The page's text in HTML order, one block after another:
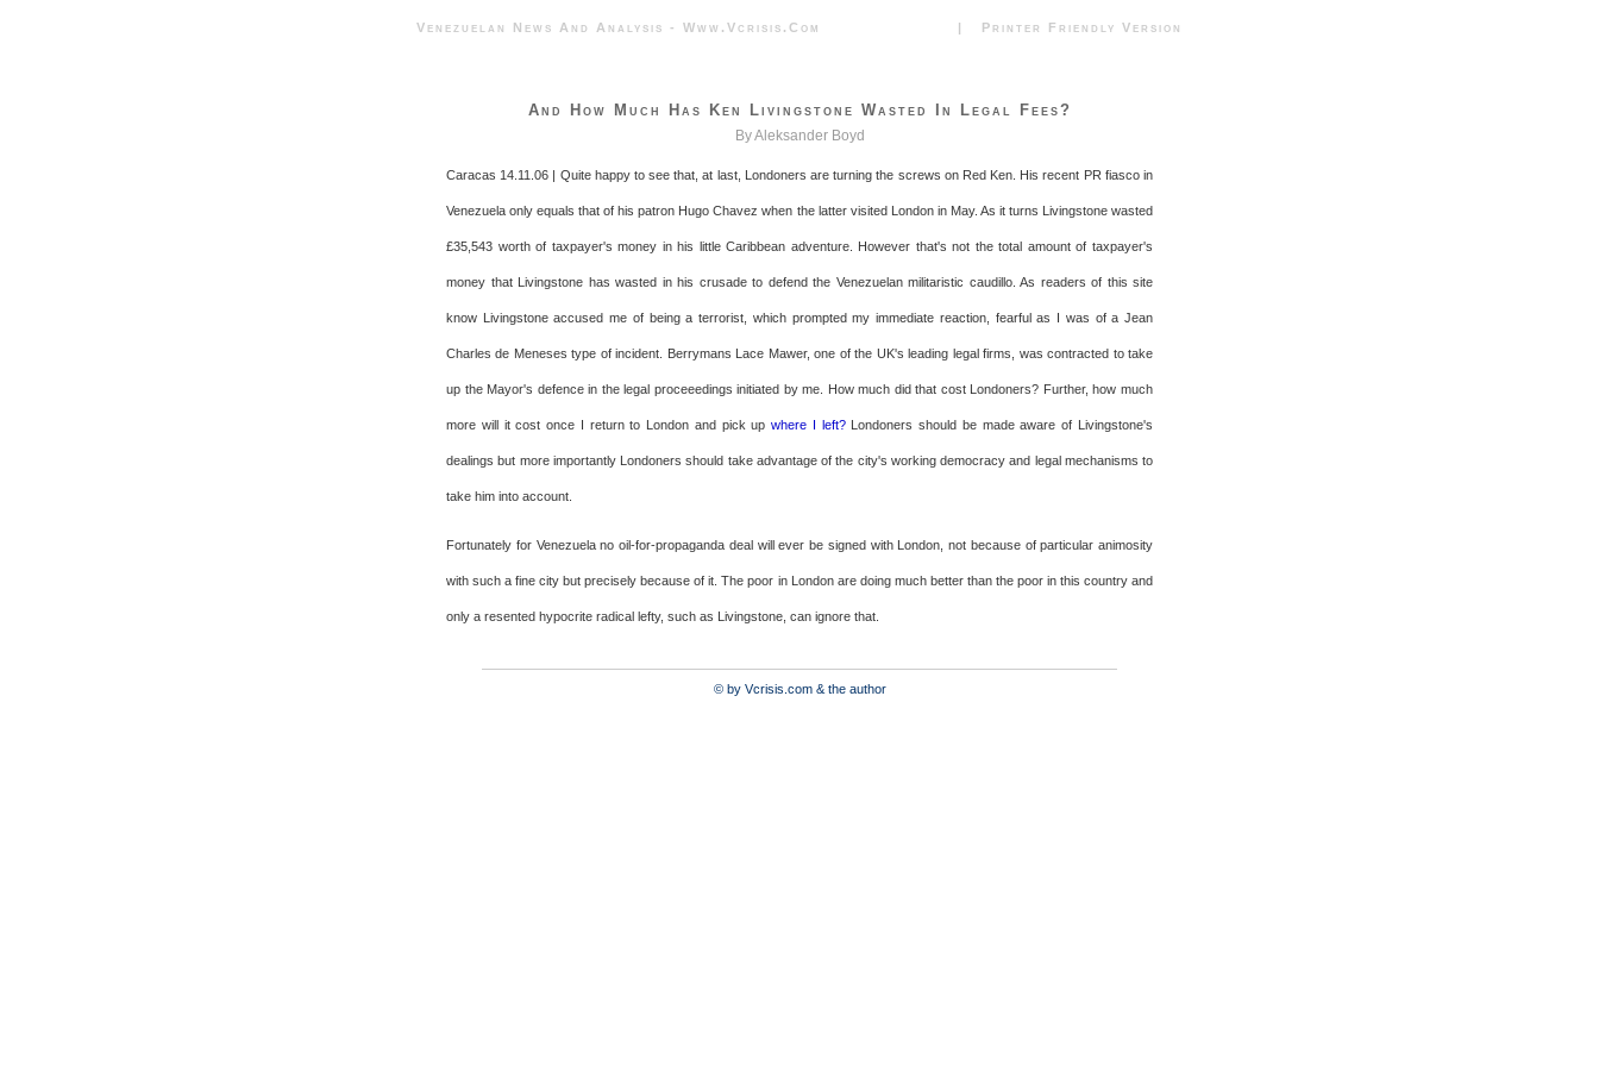
Venezuelan News And Analysis - Www.vcrisis.com | Printer Friendly Version
And How Much Has Ken Livingstone Wasted In Legal Fees?
By Aleksander Boyd
Caracas 14.11.06 | Quite happy to see that, at last, Londoners are turning the screws on Red Ken. His recent PR fiasco in
Venezuela only equals that of his patron Hugo Chavez when the latter visited London in May. As it turns Livingstone wasted
£35,543 worth of taxpayer's money in his little Caribbean adventure. However that's not the total amount of taxpayer's
money that Livingstone has wasted in his crusade to defend the Venezuelan militaristic caudillo. As readers of this site
know Livingstone accused me of being a terrorist, which prompted my immediate reaction, fearful as I was of a Jean
Charles de Meneses type of incident. Berrymans Lace Mawer, one of the UK's leading legal firms, was contracted to take
up the Mayor's defence in the legal proceeedings initiated by me. How much did that cost Londoners? Further, how much
more will it cost once I return to London and pick upwhere I left?Londoners should be made aware of Livingstone's
dealings but more importantly Londoners should take advantage of the city's working democracy and legal mechanisms to
take him into account.
Fortunately for Venezuela no oil-for-propaganda deal will ever be signed with London, not because of particular animosity
with such a fine city but precisely because of it. The poor in London are doing much better than the poor in this country and
only a resented hypocrite radical lefty, such as Livingstone, can ignore that.
© by Vcrisis.com & the author